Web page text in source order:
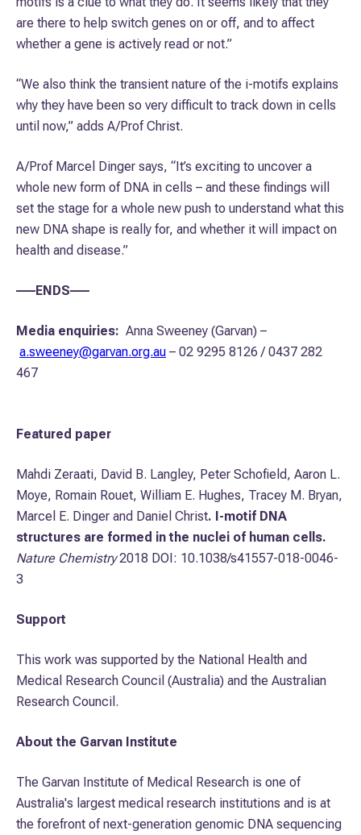
are there to help switch genes on or off, and to affect
whether a gene is actively read or not.”
“We also think the transient nature of the i-motifs explains
why they have been so very difficult to track down in cells
until now,” adds A/Prof Christ.
A/Prof Marcel Dinger says, “It’s exciting to uncover a
whole new form of DNA in cells – and these findings will
set the stage for a whole new push to understand what this
new DNA shape is really for, and whether it will impact on
health and disease.”
–––ENDS–––
Media enquiries: Anna Sweeney (Garvan) –
a.sweeney@garvan.org.au – 02 9295 8126 / 0437 282
467
Featured paper
Mahdi Zeraati, David B. Langley, Peter Schofield, Aaron L.
Moye, Romain Rouet, William E. Hughes, Tracey M. Bryan,
Marcel E. Dinger and Daniel Christ. I-motif DNA
structures are formed in the nuclei of human cells.
Nature Chemistry2018 DOI: 10.1038/s41557-018-0046-
3
Support
This work was supported by the National Health and
Medical Research Council (Australia) and the Australian
Research Council.
About the Garvan Institute
The Garvan Institute of Medical Research is one of
Australia's largest medical research institutions and is at
the forefront of next-generation genomic DNA sequencing